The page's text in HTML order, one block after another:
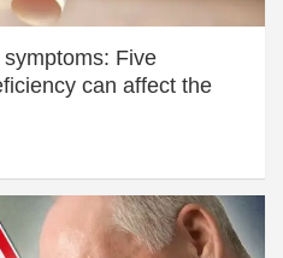
Five
can affect the